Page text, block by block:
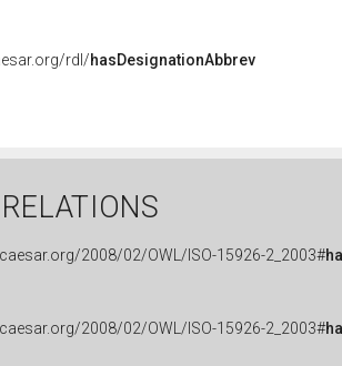
rdl/hasDesignationAbbrev
2008/02/OWL/ISO-15926-2_2003#
2008/02/OWL/ISO-15926-2_2003#